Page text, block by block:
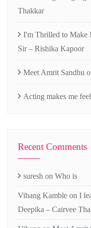
Thakkar
I'm Thrilled to Make
Sir – Rishika Kapoor
Meet Amrit Sandhu
Acting makes me
Recent Comments
suresh on Who is
Vihang Kamble on I
Deepika – Cairvee